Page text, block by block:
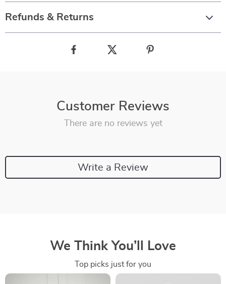
Refunds & Returns
Customer Reviews
There are no reviews yet
Write a Review
We Think You’ll Love
Top picks just for you